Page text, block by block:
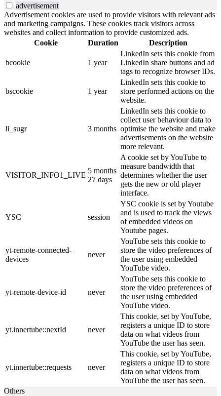
advertisement
Advertisement cookies are used to provide visitors with relevant ads
and marketing campaigns. These cookies track visitors across
websites and collect information to provide customized ads.
Cookie
Duration Description
bcookie 1 year
LinkedIn sets this cookie from
LinkedIn share buttons and ad
tags to recognize browser IDs.
bscookie 1 year
LinkedIn sets this cookie to
store performed actions on the
website.
li_sugr 3 months
LinkedIn sets this cookie to
collect user behaviour data to
optimise the website and make
advertisements on the website
more relevant.
VISITOR_INFO1_LIVE
5 months
27 days
A cookie set by YouTube to
measure bandwidth that
determines whether the user
gets the new or old player
interface.
YSC session
YSC cookie is set by Youtube
and is used to track the views
of embedded videos on
Youtube pages.
yt-remote-connected-
devices
never
YouTube sets this cookie to
store the video preferences of
the user using embedded
YouTube video.
yt-remote-device-id never
YouTube sets this cookie to
store the video preferences of
the user using embedded
YouTube video.
yt.innertube::nextId never
This cookie, set by YouTube,
registers a unique ID to store
data on what videos from
YouTube the user has seen.
yt.innertube::requests never
This cookie, set by YouTube,
registers a unique ID to store
data on what videos from
YouTube the user has seen.
Others